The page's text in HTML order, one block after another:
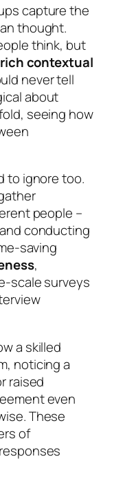
capture the
thought.
think, but
rich contextual
never tell
about
seeing how
to ignore too.
people –
conducting
saving
,
scale surveys
a skilled
noticing a
raised
even
These
of